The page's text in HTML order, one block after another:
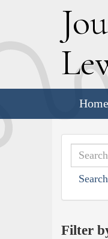
J
L
Home
Filter